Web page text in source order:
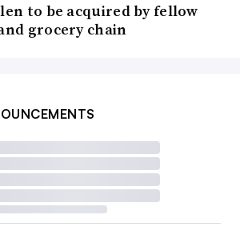
to be acquired by fellow
grocery chain